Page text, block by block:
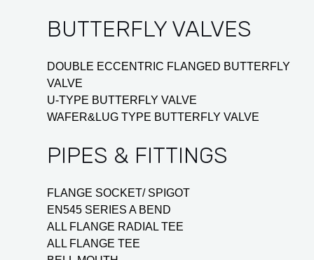
BUTTERFLY VALVES
DOUBLE ECCENTRIC FLANGED BUTTERFLY
VALVE
U-TYPE BUTTERFLY VALVE
WAFER&LUG TYPE BUTTERFLY VALVE
PIPES & FITTINGS
FLANGE SOCKET/ SPIGOT
EN545 SERIES A BEND
ALL FLANGE RADIAL TEE
ALL FLANGE TEE